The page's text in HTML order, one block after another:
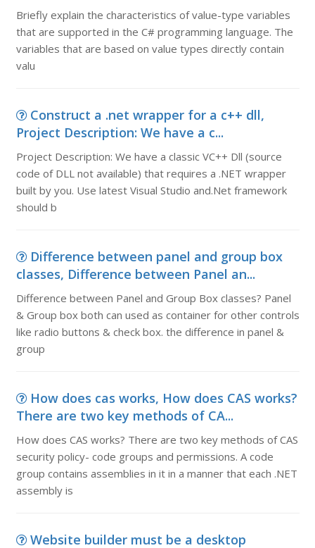
Briefly explain the characteristics of value-type variables
that are supported in the C# programming language. The
variables that are based on value types directly contain
valu
Construct a .net wrapper for a c++ dll,
Project Description: We have a c...
Project Description: We have a classic VC++ Dll (source
code of DLL not available) that requires a .NET wrapper
built by you. Use latest Visual Studio and.Net framework
should b
Difference between panel and group box
classes, Difference between Panel an...
Difference between Panel and Group Box classes? Panel
& Group box both can used as container for other controls
like radio buttons & check box. the difference in panel &
group
How does cas works, How does CAS works?
There are two key methods of CA...
How does CAS works? There are two key methods of CAS
security policy- code groups and permissions. A code
group contains assemblies in it in a manner that each .NET
assembly is
Website builder must be a desktop